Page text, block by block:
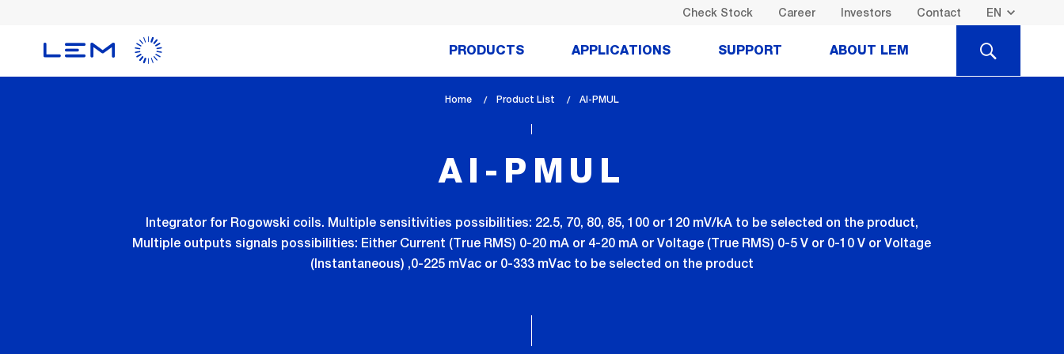
Check Stock Career Investors Contact
PRODUCTS APPLICATIONS SUPPORT ABOUT LEM SEARCH
Home Product List
lem_current_page
AI-PMUL
AI-PMUL
Integrator for Rogowski coils. Multiple sensitivities possibilities: 22.5, 70, 80, 85, 100 or 120 mV/kA to be selected on the product,
Multiple outputs signals possibilities: Either Current (True RMS) 0-20 mA or 4-20 mA or Voltage (True RMS) 0-5 V or 0-10 V or Voltage
(Instantaneous) ,0-225 mVac or 0-333 mVac to be selected on the product